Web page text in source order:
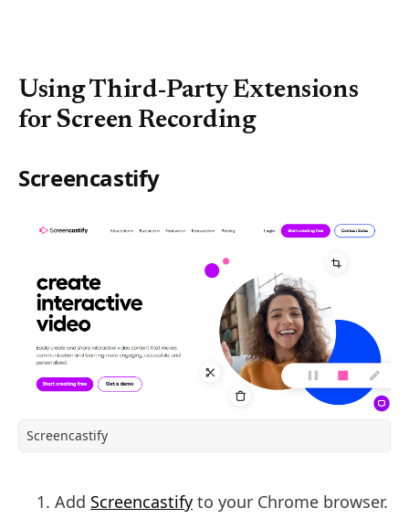
Using Third-Party Extensions
for Screen Recording
Screencastify
Screencastify
Add Screencastify to your Chrome browser.